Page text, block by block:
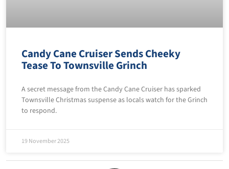
Candy Cane Cruiser Sends Cheeky
Tease To Townsville Grinch
A secret message from the Candy Cane Cruiser has sparked
Townsville Christmas suspense as locals watch for the Grinch
to respond.
19 November 2025